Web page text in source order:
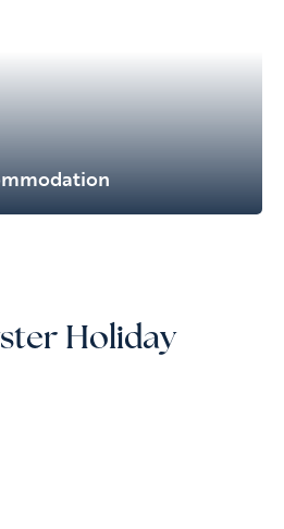
Holiday